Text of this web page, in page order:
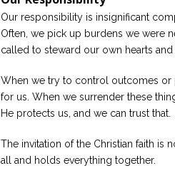
Our responsibility is insignificant
Often, we pick up burdens we were
called to steward our own hearts
When we try to control outcomes or
for us. When we surrender these
He protects us, and we can trust that.
The invitation of the Christian faith is
all and holds everything together.